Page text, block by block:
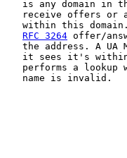
is any domain in
receive offers or
within this
RFC 3264 offer/
the address. A UA
it sees it's
performs a lookup
   name is invalid.